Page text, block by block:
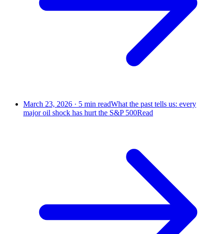
March 23, 2026 · 5 min readWhat the past tells us: every
major oil shock has hurt the S&P 500Read